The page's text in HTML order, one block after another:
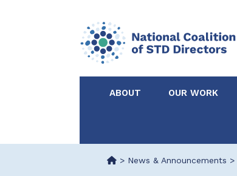
ABOUT
Partners
OUR WORK
> News & Announcements >